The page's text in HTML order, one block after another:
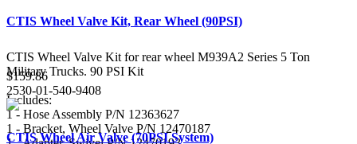
CTIS Wheel Valve Kit, Rear Wheel (90PSI)
CTIS Wheel Valve Kit for rear wheel M939A2 Series 5 Ton
Military Trucks. 90 PSI Kit
Includes:
1 - Hose Assembly P/N 12363627
1 - Bracket, Wheel Valve P/N 12470187
$159.86
2530-01-540-9408
CTIS Wheel Air Valve (70PSI System)